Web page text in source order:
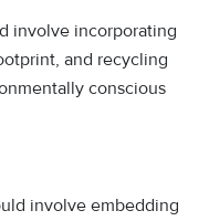
involve incorporating
and recycling
conscious
involve embedding